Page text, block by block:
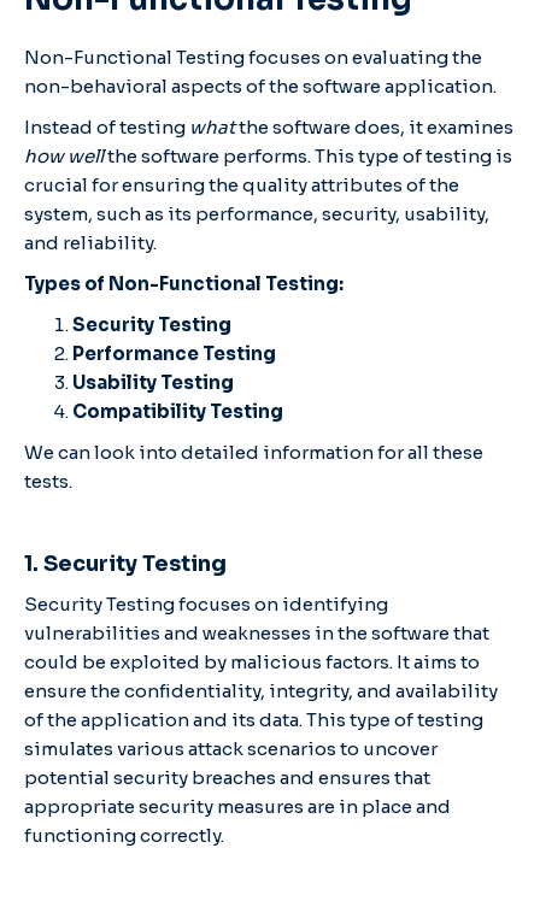
Non-Functional Testing focuses on evaluating the
non-behavioral aspects of the software application.
Instead of testing whatthe software does, it examines
how wellthe software performs. This type of testing is
crucial for ensuring the quality attributes of the
system, such as its performance, security, usability,
and reliability.
Types of Non-Functional Testing:
Security Testing
Performance Testing
Usability Testing
Compatibility Testing
We can look into detailed information for all these
tests.
1. Security Testing
Security Testing focuses on identifying
vulnerabilities and weaknesses in the software that
could be exploited by malicious factors. It aims to
ensure the confidentiality, integrity, and availability
of the application and its data. This type of testing
simulates various attack scenarios to uncover
potential security breaches and ensures that
appropriate security measures are in place and
functioning correctly.